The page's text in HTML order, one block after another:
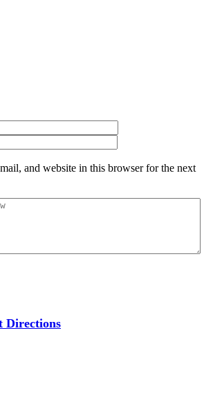
and website in this browser for the next
Directions